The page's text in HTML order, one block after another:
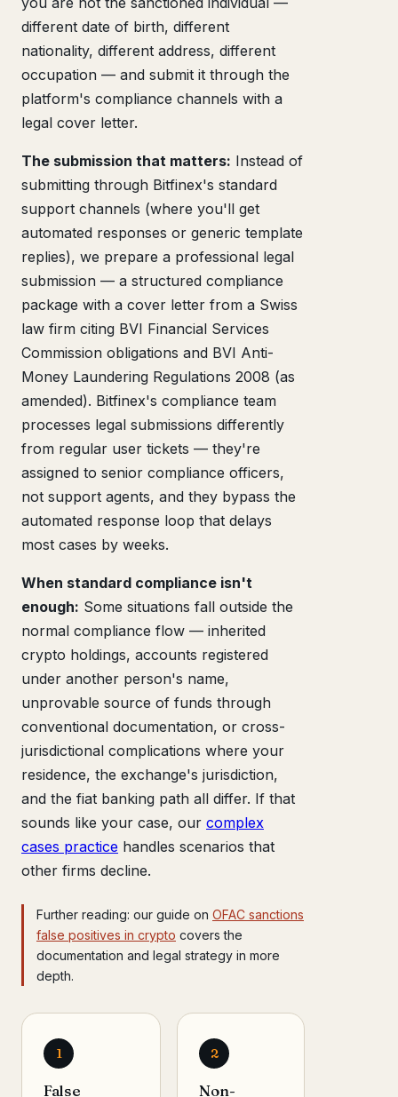
different date of birth, different
nationality, different address, different
occupation — and submit it through the
platform's compliance channels with a
legal cover letter.
The submission that matters: Instead of
submitting through Bitfinex's standard
support channels (where you'll get
automated responses or generic template
replies), we prepare a professional legal
submission — a structured compliance
package with a cover letter from a Swiss
law firm citing BVI Financial Services
Commission obligations and BVI Anti-
Money Laundering Regulations 2008 (as
amended). Bitfinex's compliance team
processes legal submissions differently
from regular user tickets — they're
assigned to senior compliance officers,
not support agents, and they bypass the
automated response loop that delays
most cases by weeks.
When standard compliance isn't
enough: Some situations fall outside the
normal compliance flow — inherited
crypto holdings, accounts registered
under another person's name,
unprovable source of funds through
conventional documentation, or cross-
jurisdictional complications where your
residence, the exchange's jurisdiction,
and the fiat banking path all differ. If that
sounds like your case, our complex
cases practice handles scenarios that
other firms decline.
Further reading: our guide on OFAC sanctions
false positives in crypto covers the
documentation and legal strategy in more
depth.
1
False
2
Non-